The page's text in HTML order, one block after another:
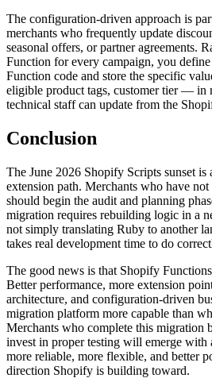
The configuration-driven approach is
merchants who frequently update
seasonal offers, or partner agreements.
Function for every campaign, you
Function code and store the specific
eligible product tags, customer tier — in
technical staff can update from the
Conclusion
The June 2026 Shopify Scripts sunset
extension path. Merchants who have
should begin the audit and planning
migration requires rebuilding logic in a
not simply translating Ruby to another
takes real development time to do
The good news is that Shopify
Better performance, more extension
architecture, and configuration-driven
migration platform more capable than
Merchants who complete this migration
invest in proper testing will emerge with
more reliable, more flexible, and better
direction Shopify is building toward.